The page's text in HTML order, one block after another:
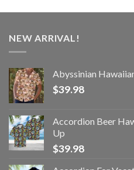
NEW ARRIVAL!
Abyssinian
$39.98
Accordion Beer
Up
$39.98